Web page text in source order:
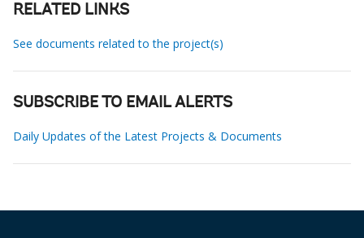
RELATED LINKS
See documents related to the project(s)
SUBSCRIBE TO EMAIL ALERTS
Daily Updates of the Latest Projects & Documents